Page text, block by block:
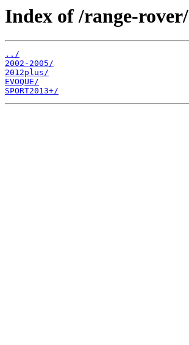
Index of /range-rover/
../
2002-2005/
2012plus/
EVOQUE/
SPORT2013+/